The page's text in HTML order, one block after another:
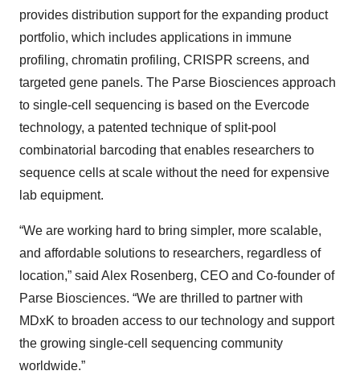
provides distribution support for the expanding product
portfolio, which includes applications in immune
profiling, chromatin profiling, CRISPR screens, and
targeted gene panels. The Parse Biosciences approach
to single-cell sequencing is based on the Evercode
technology, a patented technique of split-pool
combinatorial barcoding that enables researchers to
sequence cells at scale without the need for expensive
lab equipment.
“We are working hard to bring simpler, more scalable,
and affordable solutions to researchers, regardless of
location,” said Alex Rosenberg, CEO and Co-founder of
Parse Biosciences. “We are thrilled to partner with
MDxK to broaden access to our technology and support
the growing single-cell sequencing community
worldwide.”